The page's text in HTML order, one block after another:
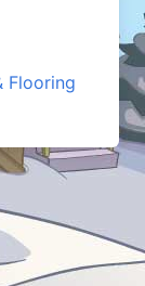
Flooring